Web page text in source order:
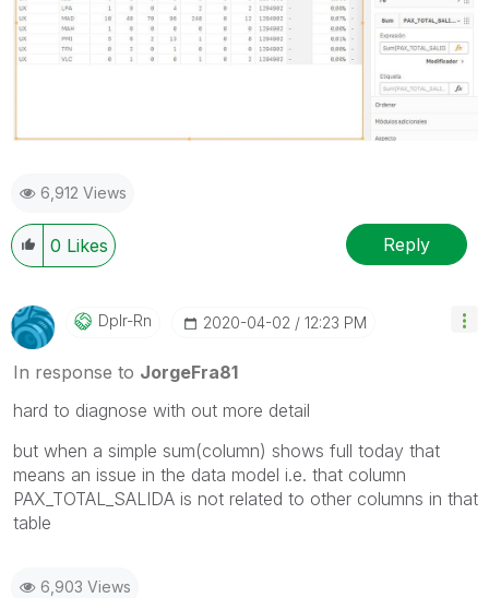
6,912 Views
0 Likes Reply
Dplr-Rn ‎2020-04-02 12:23 PM
In response to JorgeFra81
hard to diagnose with out more detail
but when a simple sum(column) shows full today that
means an issue in the data model i.e. that column
PAX_TOTAL_SALIDA is not related to other columns in that
table
6,903 Views